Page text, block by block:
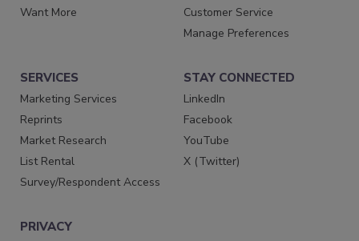
Want More
Customer Service
Manage Preferences
SERVICES
Marketing Services
Reprints
Market Research
List Rental
Survey/Respondent Access
STAY CONNECTED
LinkedIn
Facebook
YouTube
X (Twitter)
PRIVACY